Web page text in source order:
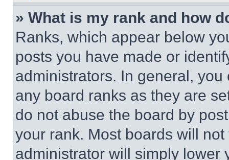
» What is my rank and how
Ranks, which appear below
posts you have made or
administrators. In general,
any board ranks as they are
do not abuse the board by
your rank. Most boards will
administrator will simply lower